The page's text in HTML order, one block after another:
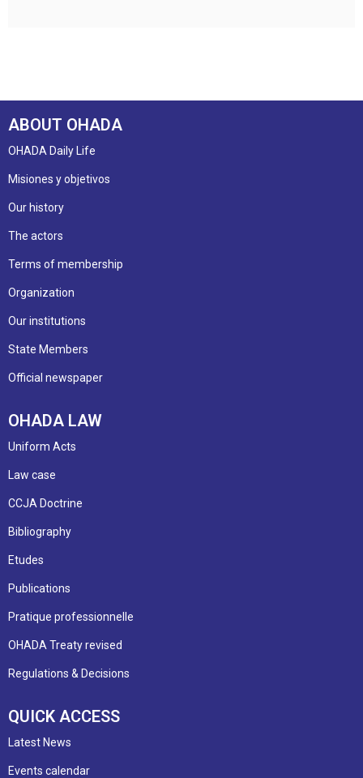
ABOUT OHADA
OHADA Daily Life
Misiones y objetivos
Our history
The actors
Terms of membership
Organization
Our institutions
State Members
Official newspaper
OHADA LAW
Uniform Acts
Law case
CCJA Doctrine
Bibliography
Etudes
Publications
Pratique professionnelle
OHADA Treaty revised
Regulations & Decisions
QUICK ACCESS
Latest News
Events calendar